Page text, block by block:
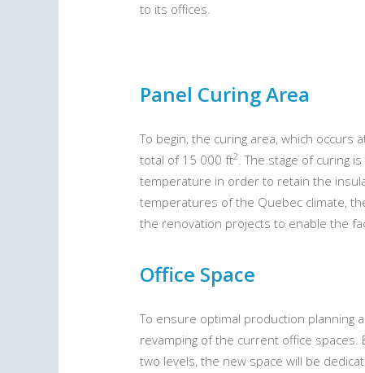
to its offices.
Panel Curing Area
To begin, the curing area, which occurs
total of 15 000 ft2. The stage of curing
temperature in order to retain the
temperatures of the Quebec climate,
the renovation projects to enable the
Office Space
To ensure optimal production planning
revamping of the current office
two levels, the new space will be